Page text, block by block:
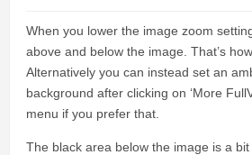
When you lower the image zoom
above and below the image. That’s
Alternatively you can instead set an
background after clicking on ‘More
menu if you prefer that.
The black area below the image is a